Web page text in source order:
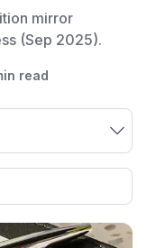
mirror
(Sep 2025).
read
of nearly 3,000
that limit their
to affiliate
are
the option to